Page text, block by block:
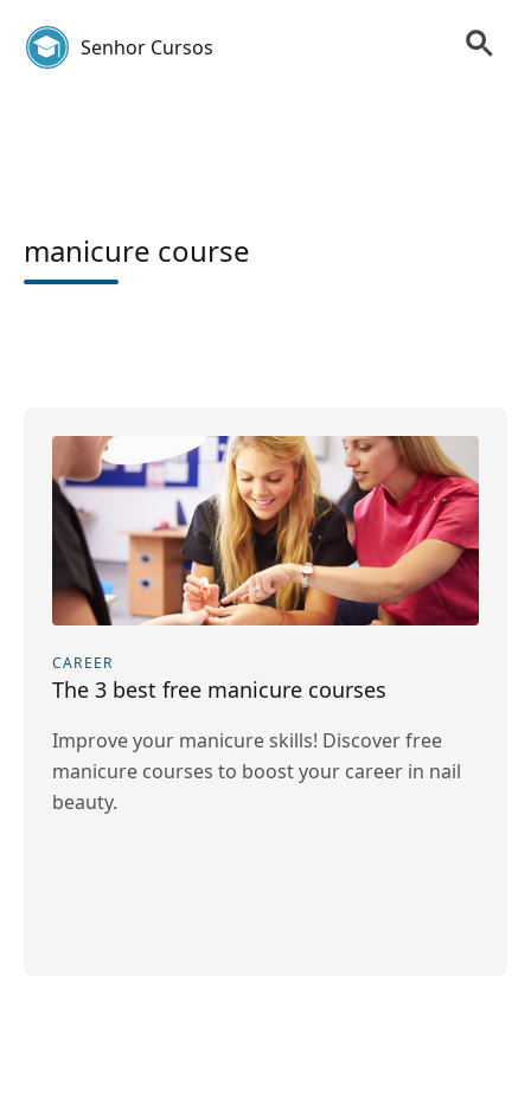
Senhor Cursos
manicure course
CAREER
The 3 best free manicure courses
Improve your manicure skills! Discover free
manicure courses to boost your career in nail
beauty.